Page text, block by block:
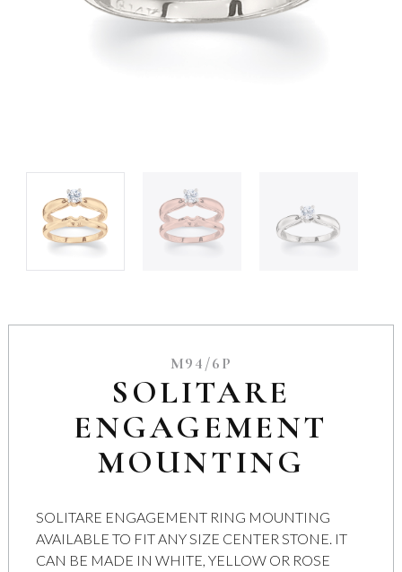
M94/6P
SOLITARE
ENGAGEMENT
MOUNTING
SOLITARE ENGAGEMENT RING MOUNTING
AVAILABLE TO FIT ANY SIZE CENTER STONE. IT
CAN BE MADE IN WHITE, YELLOW OR ROSE